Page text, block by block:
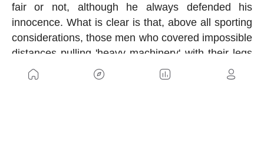
fair or not, although he always defended his
innocence. What is clear is that, above all sporting
considerations, those men who covered impossible
distances pulling 'heavy machinery' with their legs
were true titans.